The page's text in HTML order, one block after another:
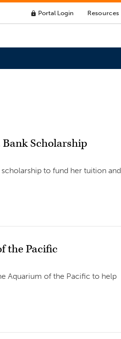
lock Portal Login Resources
Bank Scholarship
to fund her tuition and
the Pacific
Aquarium of the Pacific to help